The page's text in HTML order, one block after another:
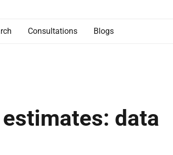
Consultations Blogs
data